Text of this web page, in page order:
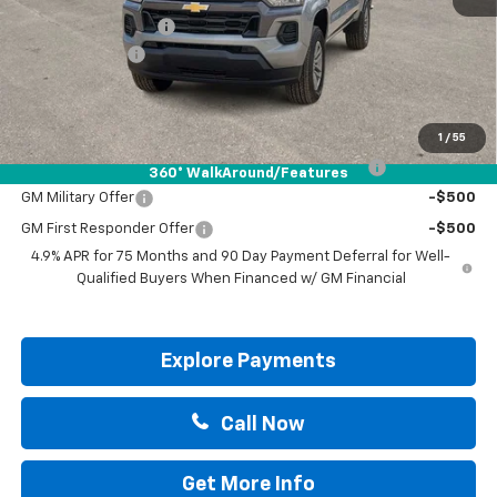
1 / 55
360° WalkAround/Features
Documentation Fee
Customer Cash
Drive It Now Price: $37,795
Add. Offers you may Qualify For:
Chevrolet Mid-Pickup Competitive Cash Allowance -$2,000
GM Military Offer -$500
GM First Responder Offer
-$500
4.9% APR for 75 Months and 90 Day Payment Deferral for Well-
Qualified Buyers When Financed w/ GM Financial
Explore Payments
Call Now
Get More Info